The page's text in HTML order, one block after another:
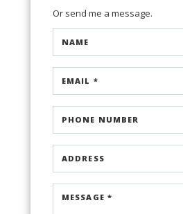
Or send me a message.
NAME
EMAIL *
PHONE NUMBER
ADDRESS
MESSAGE *